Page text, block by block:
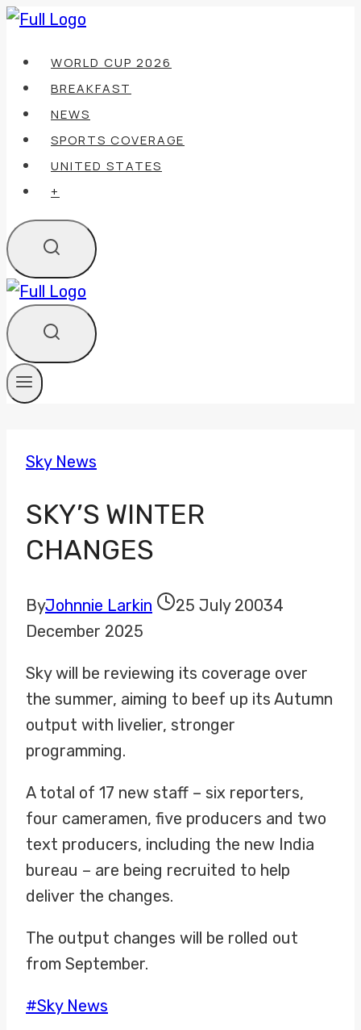
Skip
contentWORLD CUP 2026
BREAKFAST
NEWS
SPORTS COVERAGE
UNITED STATES
+
Sky News
SKY’S WINTER
CHANGES
ByJohnnie Larkin 25 July 20034
December 2025
Sky will be reviewing its coverage over
the summer, aiming to beef up its Autumn
output with livelier, stronger
programming.
A total of 17 new staff – six reporters,
four cameramen, five producers and two
text producers, including the new India
bureau – are being recruited to help
deliver the changes.
The output changes will be rolled out
from September.
Post
#Sky News